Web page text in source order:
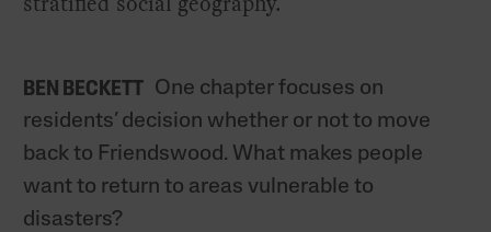
BEN BECKETT One chapter focuses on
residents’ decision whether or not to move
back to Friendswood. What makes people
want to return to areas vulnerable to
disasters?